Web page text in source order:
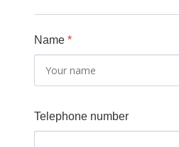
Name *
Telephone number